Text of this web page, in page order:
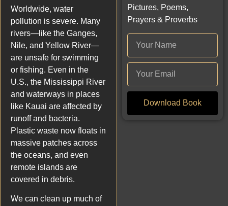
Worldwide, water
pollution is severe. Many
rivers—like the Ganges,
Nile, and Yellow River—
are unsafe for swimming
or fishing. Even in the
U.S., the Mississippi River
and waterways in places
like Kauai are affected by
runoff and bacteria.
Plastic waste now floats in
massive patches across
the oceans, and even
remote islands are
covered in debris.
We can clean up much of
Pictures, Poems,
Prayers & Proverbs
Download Book